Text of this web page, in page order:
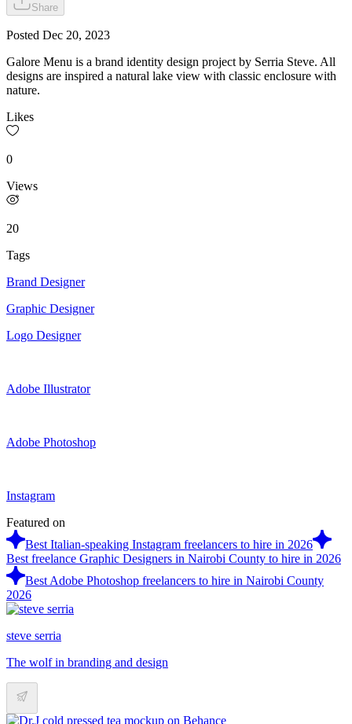
Share
Posted Dec 20, 2023
Galore Menu is a brand identity design project by Serria Steve. All
designs are inspired a natural lake view with classic enclosure with
nature.
Likes
0
Views
20
Tags
Brand Designer
Graphic Designer
Logo Designer
Adobe Illustrator
Adobe Photoshop
Instagram
Featured on
Best Italian-speaking Instagram freelancers to hire in 2026
Best freelance Graphic Designers in Nairobi County to hire in 2026
Best Adobe Photoshop freelancers to hire in Nairobi County
2026
steve serria
The wolf in branding and design